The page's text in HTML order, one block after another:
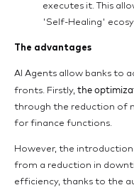
executes it. This
'Self-Healing'
The advantages
AI Agents allow banks to
fronts. Firstly, the
through the reduction of
for finance functions.
However, the
from a reduction in
efficiency, thanks to the